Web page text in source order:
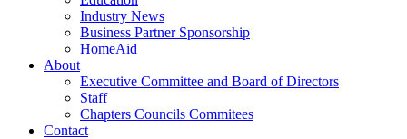
Industry News
Business Partner Sponsorship
HomeAid
About
Executive Committee and Board of Directors
Staff
Chapters Councils Commitees
Contact